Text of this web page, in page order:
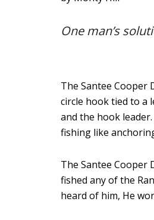
One man’s
The Santee
circle hook tied to a
and the hook
fishing like
The Santee Cooper
fished any of the
heard of him, He